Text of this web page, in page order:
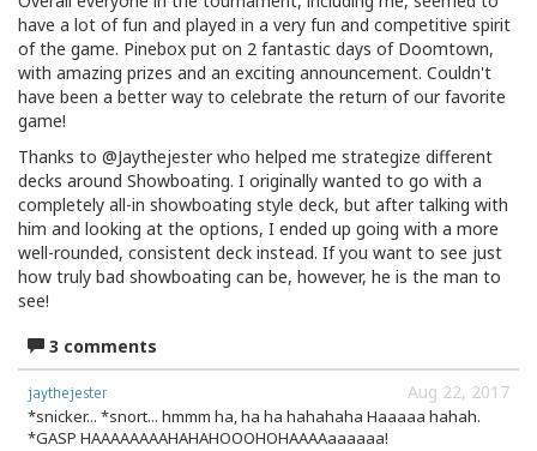
have a lot of fun and played in a very fun and competitive spirit
of the game. Pinebox put on 2 fantastic days of Doomtown,
with amazing prizes and an exciting announcement. Couldn't
have been a better way to celebrate the return of our favorite
game!
Thanks to @Jaythejester who helped me strategize different
decks around Showboating. I originally wanted to go with a
completely all-in showboating style deck, but after talking with
him and looking at the options, I ended up going with a more
well-rounded, consistent deck instead. If you want to see just
how truly bad showboating can be, however, he is the man to
see!
3 comments
Aug 22, 2017
jaythejester
*snicker... *snort... hmmm ha, ha ha hahahaha Haaaaa hahah.
*GASP HAAAAAAAAHAHAHOOOHOHAAAAaaaaaa!